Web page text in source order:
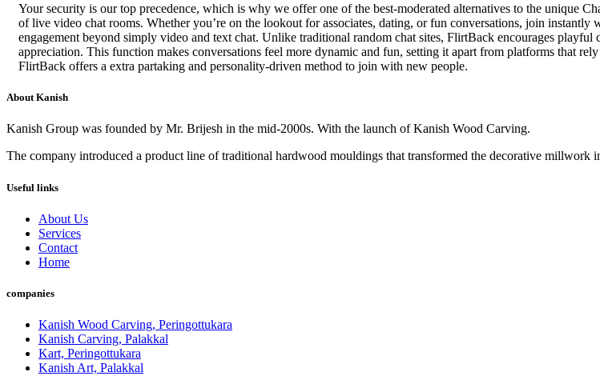
Your security is our top precedence, which is why we offer one of the best-moderated alternatives to the unique
of live video chat rooms. Whether you’re on the lookout for associates, dating, or fun conversations, join
engagement beyond simply video and text chat. Unlike traditional random chat sites, FlirtBack encourages
appreciation. This function makes conversations feel more dynamic and fun, setting it apart from platforms that
FlirtBack offers a extra partaking and personality-driven method to join with new people.
About Kanish
Kanish Group was founded by Mr. Brijesh in the mid-2000s. With the launch of Kanish Wood Carving.
The company introduced a product line of traditional hardwood mouldings that transformed the decorative millwork
Useful links
About Us
Services
Contact
Home
companies
Kanish Wood Carving, Peringottukara
Kanish Carving, Palakkal
Kart, Peringottukara
Kanish Art, Palakkal